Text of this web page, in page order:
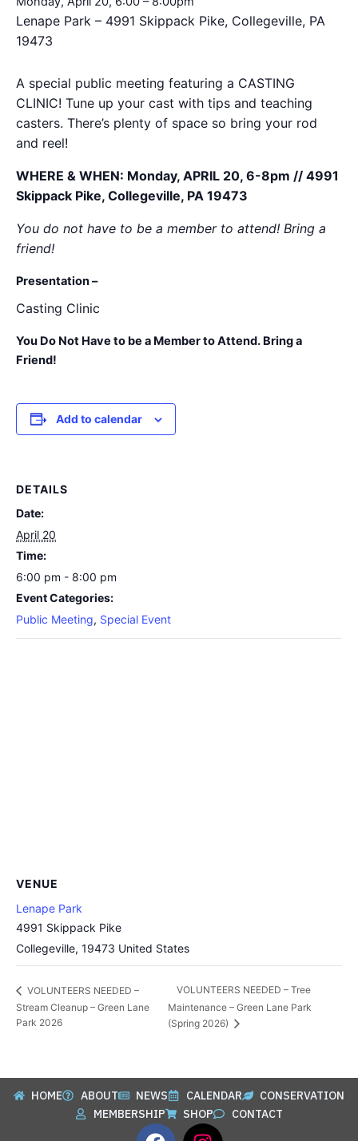
Lenape Park – 4991 Skippack Pike, Collegeville, PA
19473
A special public meeting featuring a CASTING
CLINIC! Tune up your cast with tips and teaching
casters. There’s plenty of space so bring your rod
and reel!
WHERE & WHEN: Monday, APRIL 20, 6-8pm // 4991
Skippack Pike, Collegeville, PA 19473
You do not have to be a member to attend! Bring a
friend!
Presentation –
Casting Clinic
You Do Not Have to be a Member to Attend. Bring a
Friend!
Add to calendar
DETAILS
Date:
April 20
Time:
6:00 pm - 8:00 pm
Event Categories:
Public Meeting, Special Event
VENUE
Lenape Park
4991 Skippack Pike
Collegeville, 19473 United States
VOLUNTEERS NEEDED –
Stream Cleanup – Green Lane
Park 2026
VOLUNTEERS NEEDED – Tree
Maintenance – Green Lane Park
(Spring 2026)
HOME ABOUT NEWS CALENDAR
CONSERVATION
MEMBERSHIP
SHOP CONTACT
F
I